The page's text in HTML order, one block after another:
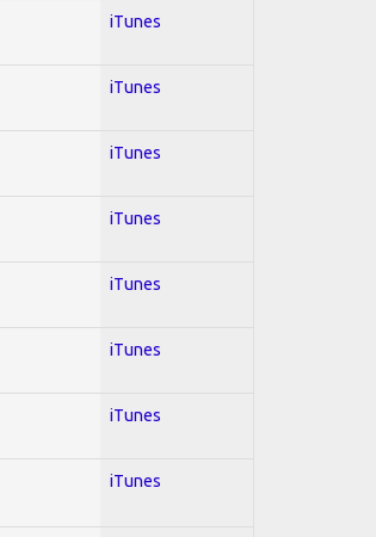
iTunes
iTunes
iTunes
iTunes
iTunes
iTunes
iTunes
iTunes